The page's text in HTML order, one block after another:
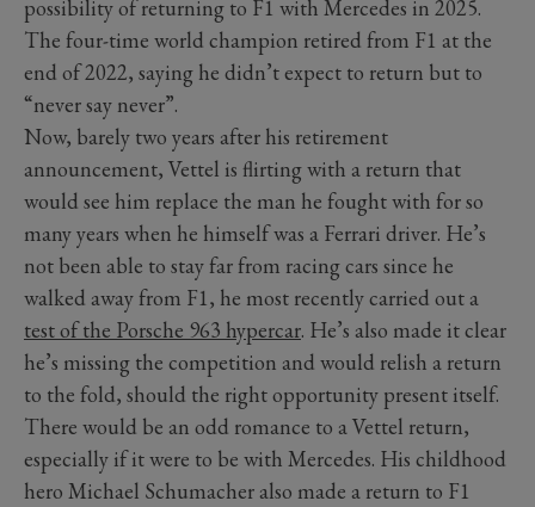
possibility of returning to F1 with Mercedes in 2025.
The four-time world champion retired from F1 at the
end of 2022, saying he didn’t expect to return but to
“never say never”.
Now, barely two years after his retirement
announcement, Vettel is flirting with a return that
would see him replace the man he fought with for so
many years when he himself was a Ferrari driver. He’s
not been able to stay far from racing cars since he
walked away from F1, he most recently carried out a
test of the Porsche 963 hypercar. He’s also made it clear
he’s missing the competition and would relish a return
to the fold, should the right opportunity present itself.
There would be an odd romance to a Vettel return,
especially if it were to be with Mercedes. His childhood
hero Michael Schumacher also made a return to F1